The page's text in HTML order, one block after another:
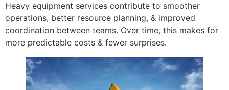
Heavy equipment services contribute to smoother
operations, better resource planning, & improved
coordination between teams. Over time, this makes for
more predictable costs & fewer surprises.